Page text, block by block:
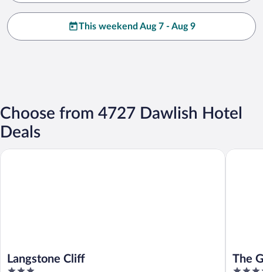
This weekend Aug 7 - Aug 9
Choose from 4727 Dawlish Hotel
Deals
Langstone Cliff
Langstone Cliff
The
The